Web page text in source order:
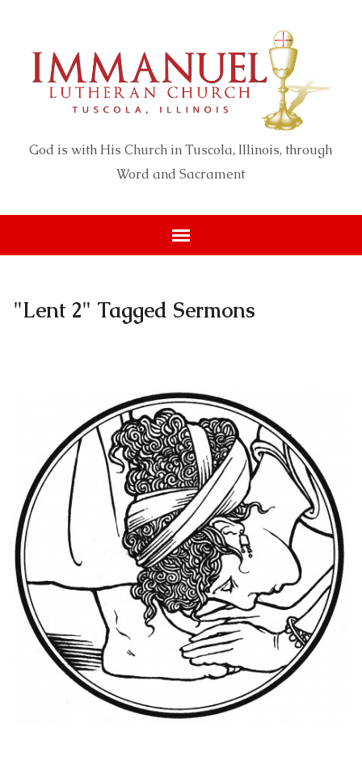
God is with His Church in Tuscola, Illinois, through
Word and Sacrament
"Lent 2" Tagged Sermons